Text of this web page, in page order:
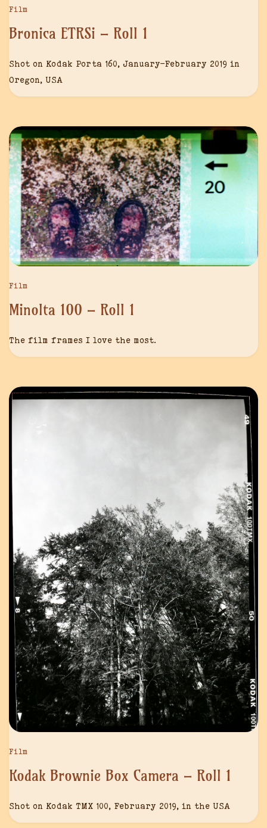
Film
Bronica ETRSi – Roll 1
Shot on Kodak Porta 160, January-February 2019 in
Oregon, USA
Film
Minolta 100 – Roll 1
The film frames I love the most.
Film
Kodak Brownie Box Camera – Roll 1
Shot on Kodak TMX 100, February 2019, in the USA